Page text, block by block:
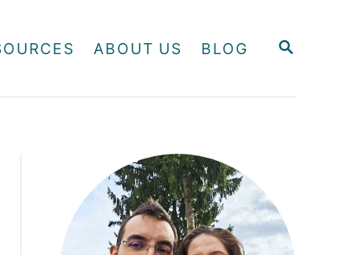
S
R
ABOUT US BLOG